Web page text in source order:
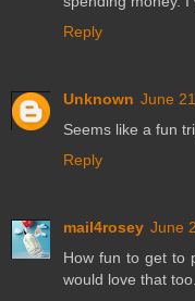
Reply
Unknown June
Seems like a fun
Reply
mail4rosey June
How fun to get to
would love that